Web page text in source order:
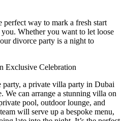
way to mark a fresh start
Whether you want to let loose
divorce party is a night to
Exclusive Celebration
a private villa party in Dubai
We can arrange a stunning villa on
pool, outdoor lounge, and
will serve up a bespoke menu,